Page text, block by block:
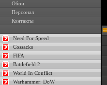
Обои
Персонал
Контакты
Need For Speed
Cossacks
FIFA
Battlefield 2
World In Conflict
Warhammer: DoW